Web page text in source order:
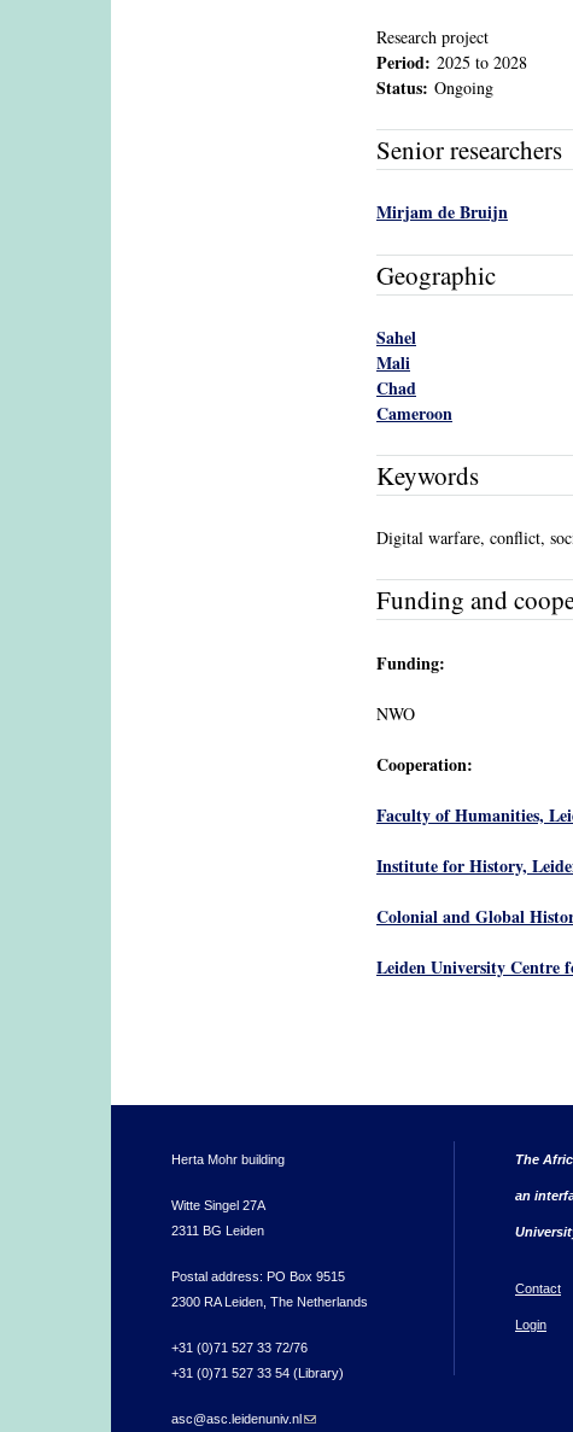
Research project
Period: 2025 to 2028
Status: Ongoing
Senior researchers
Mirjam de Bruijn
Geographic
Sahel
Mali
Chad
Cameroon
Keywords
Digital warfare, conflict,
Funding and
Funding:
NWO
Cooperation:
Faculty of Humanities,
Institute for History,
Colonial and Global
Leiden University Centre
Herta Mohr building
Witte Singel 27A
2311 BG Leiden
Postal address: PO Box 9515
2300 RA Leiden, The Netherlands
+31 (0)71 527 33 72/76
+31 (0)71 527 33 54 (Library)
asc@asc.leidenuniv.nl(link sends e-mail)
The
an
Contact
Login